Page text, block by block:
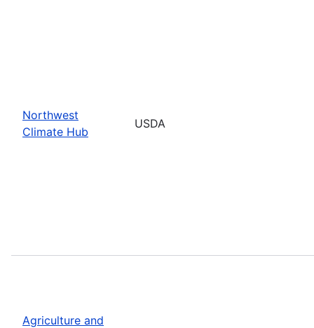
Northwest
Climate Hub
USDA
Agriculture and